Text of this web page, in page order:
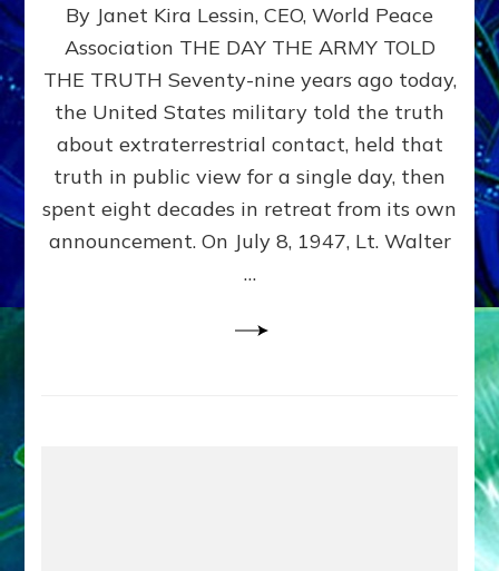
79th
Roswell:
The
Craft
Delivered
Intact
Kira
By Janet Kira Lessin, CEO, World Peace
Association THE DAY THE ARMY TOLD
THE TRUTH Seventy-nine years ago today,
the United States military told the truth
about extraterrestrial contact, held that
truth in public view for a single day, then
spent eight decades in retreat from its own
announcement. On July 8, 1947, Lt. Walter
…